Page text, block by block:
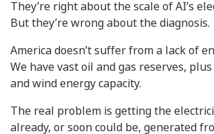
They’re right about the scale of AI’s
But they’re wrong about the diagnosis.
America doesn’t suffer from a lack of
We have vast oil and gas reserves,
and wind energy capacity.
The real problem is getting the
already, or soon could be, generated